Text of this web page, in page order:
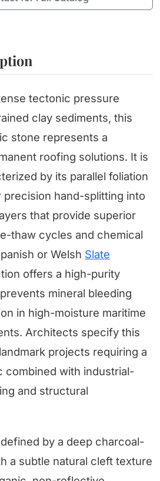
tectonic pressure
clay sediments, this
stone represents a
roofing solutions. It is
by its parallel foliation
precision hand-splitting into
that provide superior
thaw cycles and chemical
or Welsh Slate
offers a high-purity
mineral bleeding
in high-moisture maritime
Architects specify this
projects requiring a
combined with industrial-
and structural
by a deep charcoal-
a subtle natural cleft texture